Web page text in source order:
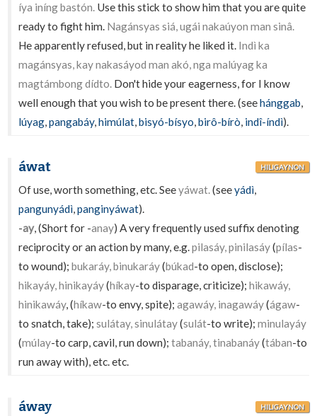
íya iníng bastón. Use this stick to show him that you are quite
ready to fight him. Nagánsyas siá, ugái nakaúyon man sinâ.
He apparently refused, but in reality he liked it. Indì ka
magánsyas, kay nakasáyod man akó, nga malúyag ka
magtámbong dídto. Don't hide your eagerness, for I know
well enough that you wish to be present there. (seehánggab,
lúyag,pangabáy,himúlat,bisyó-bísyo,birô-bírò, indî-índì).
áwat HILIGAYNON
Of use, worth something, etc. Seeyáwat.(seeyádì,
pangunyádì,panginyáwat).
-ay, (Short for -anay) A very frequently used suffix denoting
reciprocity or an action by many, e.g.pilasáy, pinilasáy(pílas-
to wound);bukaráy, binukaráy(búkad-to open, disclose);
hikayáy, hinikayáy(híkay-to disparage, criticize);hikawáy,
hinikawáy, (híkaw-to envy, spite);agawáy, inagawáy(ágaw-
to snatch, take);sulátay, sinulátay(sulát-to write);minulayáy
(múlay-to carp, cavil, run down);tabanáy, tinabanáy(tában-to
run away with), etc. etc.
áway HILIGAYNON